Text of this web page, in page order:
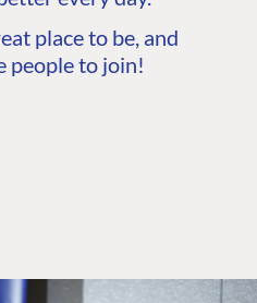
place to be, and
people to join!